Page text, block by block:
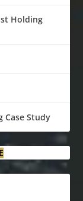
Holding
Case Study